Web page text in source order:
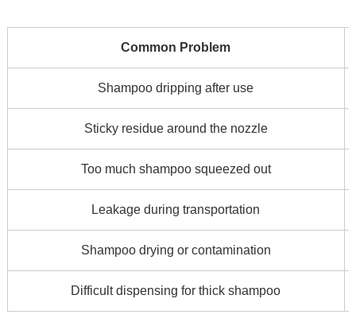
Common Problem
Shampoo dripping after use
Sticky residue around the nozzle
Too much shampoo squeezed out
Leakage during transportation
Shampoo drying or contamination
Difficult dispensing for thick shampoo